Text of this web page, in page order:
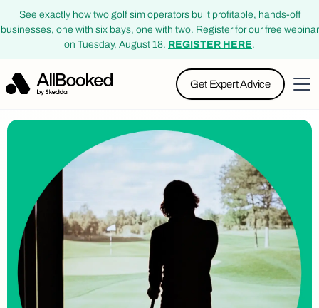
See exactly how two golf sim operators built profitable, hands-off
businesses, one with six bays, one with two. Register for our free webinar
on Tuesday, August 18. REGISTER HERE.
Get Expert Advice